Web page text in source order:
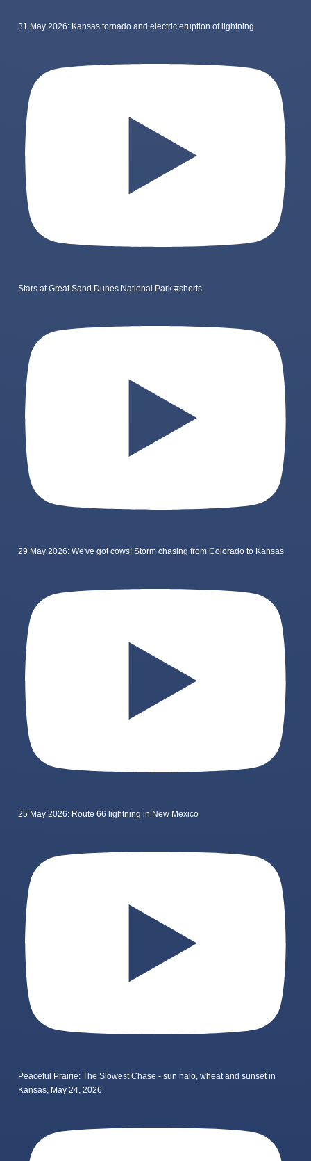
31 May 2026: Kansas tornado and electric eruption of lightning
Stars at Great Sand Dunes National Park #shorts
29 May 2026: We've got cows! Storm chasing from Colorado to Kansas
25 May 2026: Route 66 lightning in New Mexico
Peaceful Prairie: The Slowest Chase - sun halo, wheat and sunset in
Kansas, May 24, 2026